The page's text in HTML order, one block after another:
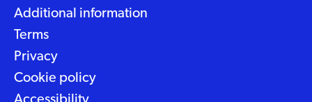
Additional information
Terms
Privacy
Cookie policy